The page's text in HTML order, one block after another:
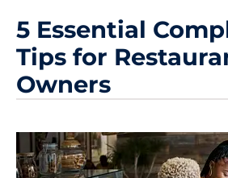
5 Essential
Tips for
Owners